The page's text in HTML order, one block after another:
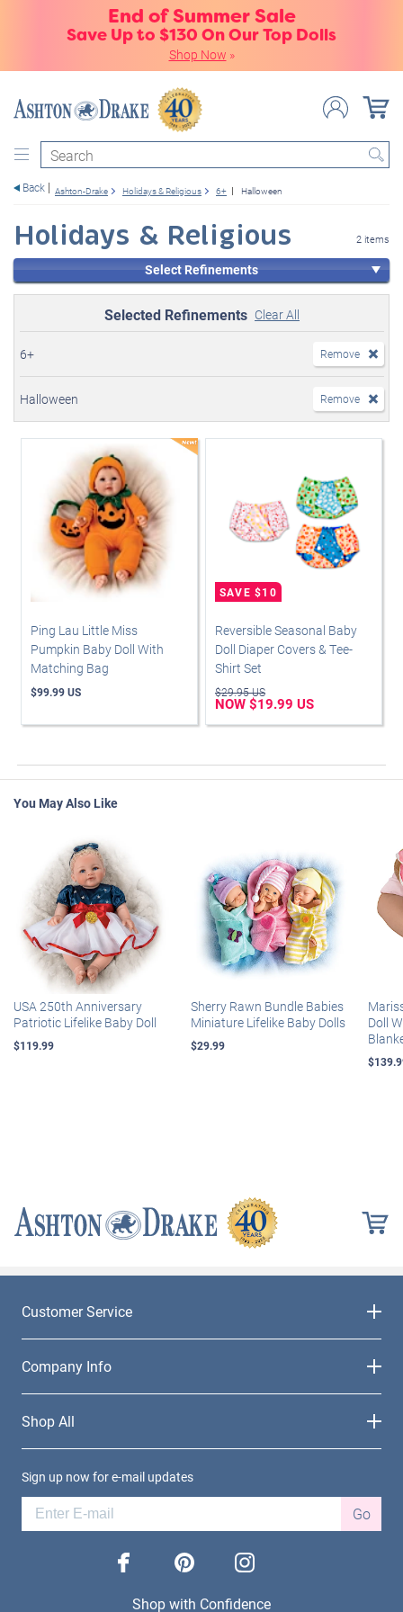
End of Summer Sale
Save Up to $130 On Our Top Dolls
Shop Now »
Search
Back Ashton-Drake Holidays & Religious 6+ Halloween
Holidays & Religious 2 items
Select Refinements
Selected Refinements Clear All
6+ Remove
Halloween Remove
Ping Lau Little Miss
Pumpkin Baby Doll With
Matching Bag
$99.99 US
Reversible Seasonal Baby
Doll Diaper Covers & Tee-
Shirt Set
$29.95 US
NOW $19.99 US
You May Also Like
USA 250th Anniversary
Patriotic Lifelike Baby Doll
$119.99
Sherry Rawn Bundle Babies
Miniature Lifelike Baby Dolls
$29.99
Doll
Customer Service
Company Info
Shop All
Sign up now for e-mail updates
Go
facebook pinterest instagram
Shop with Confidence